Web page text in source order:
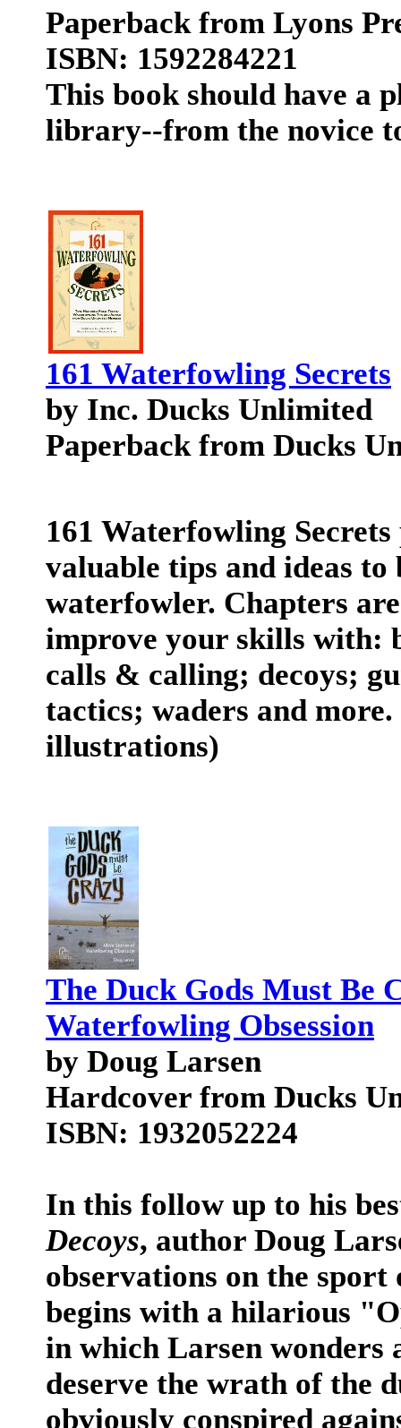
Paperback from Lyons
ISBN: 1592284221
This book should have a
library--from the novice
161 Waterfowling Secrets
by Inc. Ducks Unlimited
Paperback from Ducks
161 Waterfowling
valuable tips and ideas to
waterfowler. Chapters
improve your skills with:
calls & calling; decoys;
tactics; waders and
illustrations)
The Duck Gods Must Be
Waterfowling Obsession
by Doug Larsen
Hardcover from Ducks
ISBN: 1932052224
In this follow up to his
Decoys, author Doug
observations on the
begins with a hilarious
in which Larsen wonders
deserve the wrath of the
obviously conspired